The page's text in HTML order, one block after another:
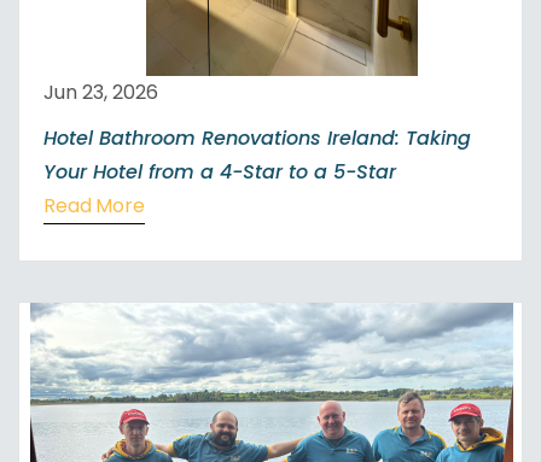
Jun 23, 2026
Hotel Bathroom Renovations Ireland: Taking
Your Hotel from a 4-Star to a 5-Star
Read More